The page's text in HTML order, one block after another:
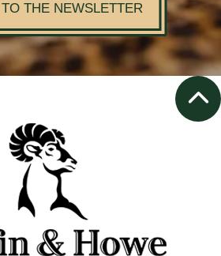
THE NEWSLETTER